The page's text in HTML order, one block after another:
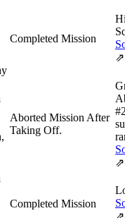
Completed Mission
⇗
Aborted Mission After
Taking Off.
⇗
Completed Mission